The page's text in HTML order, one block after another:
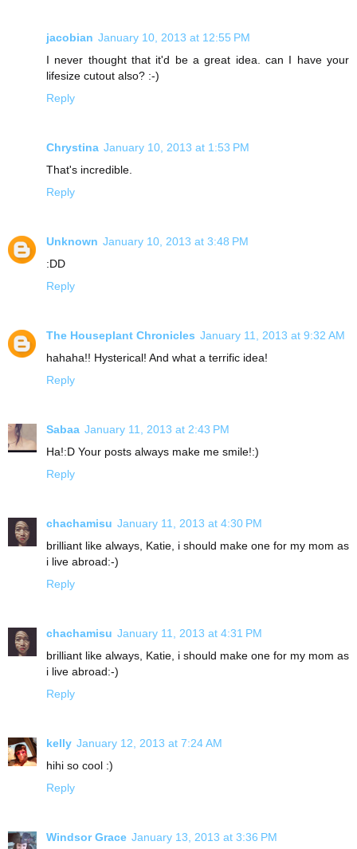
jacobian January 10, 2013 at 12:55 PM
I never thought that it'd be a great idea. can I have your
lifesize cutout also? :-)
Reply
Chrystina January 10, 2013 at 1:53 PM
That's incredible.
Reply
Unknown January 10, 2013 at 3:48 PM
:DD
Reply
The Houseplant Chronicles January 11, 2013 at 9:32 AM
hahaha!! Hysterical! And what a terrific idea!
Reply
Sabaa January 11, 2013 at 2:43 PM
Ha!:D Your posts always make me smile!:)
Reply
chachamisu January 11, 2013 at 4:30 PM
brilliant like always, Katie, i should make one for my mom as
i live abroad:-)
Reply
chachamisu January 11, 2013 at 4:31 PM
brilliant like always, Katie, i should make one for my mom as
i live abroad:-)
Reply
kelly January 12, 2013 at 7:24 AM
hihi so cool :)
Reply
Windsor Grace January 13, 2013 at 3:36 PM